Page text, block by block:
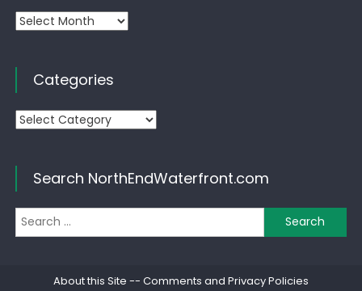
Archives
Categories
Categories
Search NorthEndWaterfront.com
About this Site -- Comments and Privacy Policies